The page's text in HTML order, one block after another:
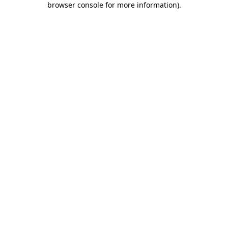
browser console for more information).